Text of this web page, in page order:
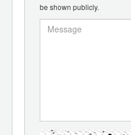
be shown publicly.